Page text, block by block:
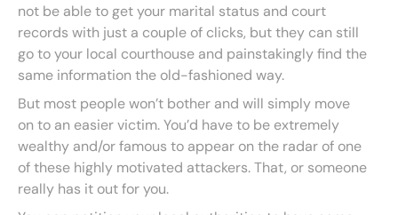
not be able to get your marital status and court
records with just a couple of clicks, but they can still
go to your local courthouse and painstakingly find the
same information the old-fashioned way.
But most people won’t bother and will simply move
on to an easier victim. You’d have to be extremely
wealthy and/or famous to appear on the radar of one
of these highly motivated attackers. That, or someone
really has it out for you.